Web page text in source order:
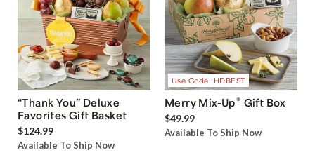
“Thank You” Deluxe
Favorites Gift Basket
$124.99
Available To Ship Now
Use Code: HDBEST
Merry Mix-Up® Gift Box
$49.99
Available To Ship Now